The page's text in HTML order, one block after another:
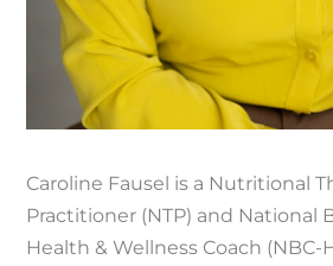
Caroline Fausel is a Nutritional
Practitioner (NTP) and National
Health & Wellness Coach